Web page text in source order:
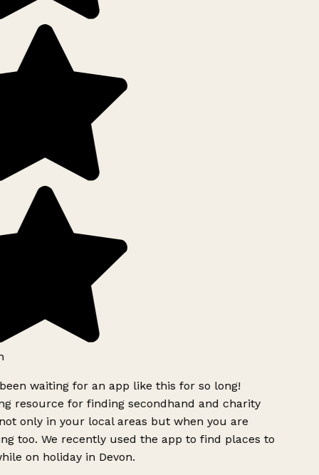
waiting for an app like this for so long!
resource for finding secondhand and charity
only in your local areas but when you are
too. We recently used the app to find places to
on holiday in Devon.